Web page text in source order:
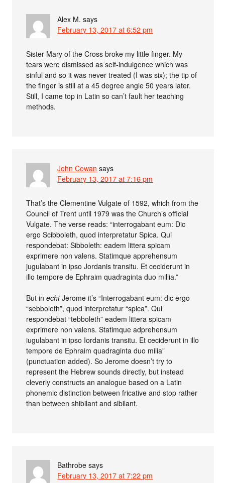
Alex M. says
February 13, 2017 at 6:52 pm
Sister Mary of the Cross broke my little finger. My
tears were dismissed as self-indulgence which was
sinful and so it was never treated (I was six); the tip of
the finger is still at a 45 degree angle 50 years later.
Still, I came top in Latin so can’t fault her teaching
methods.
John Cowan says
February 13, 2017 at 7:16 pm
That’s the Clementine Vulgate of 1592, which from the
Council of Trent until 1979 was the Church’s official
Vulgate. The verse reads: “interrogabant eum: Dic
ergo Scibboleth, quod interpretatur Spica. Qui
respondebat: Sibboleth: eadem littera spicam
exprimere non valens. Statimque apprehensum
jugulabant in ipso Jordanis transitu. Et ceciderunt in
illo tempore de Ephraim quadraginta duo millia.”
But inechtJerome it’s “Interrogabant eum: dic ergo
“sebboleth”, quod interpretatur “spica”. Qui
respondebat “tebboleth” eadem littera spicam
exprimere non valens. Statimque adprehensum
iugulabant in ipso Iordanis transitu. Et ceciderunt in illo
tempore de Ephraim quadraginta duo milia”
(punctuation added). So Jerome doesn’t try to
represent the Hebrew sounds directly, but instead
cleverly constructs an analogue based on a Latin
phonemic distinction between fricative and stop rather
than between shibilant and sibilant.
Bathrobe says
February 13, 2017 at 7:22 pm